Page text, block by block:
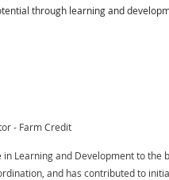
through learning and
- Farm Credit
Learning and Development to the
and has contributed to